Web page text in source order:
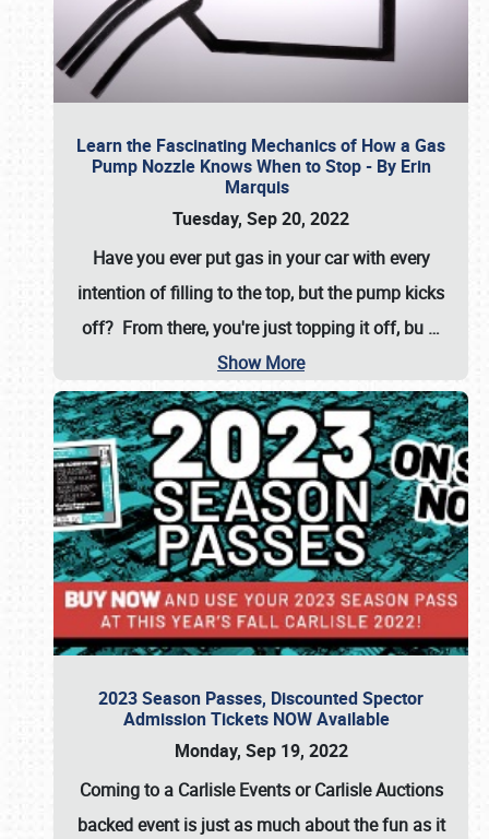
Learn the Fascinating Mechanics of How a Gas
Pump Nozzle Knows When to Stop - By Erin
Marquis
Tuesday, Sep 20, 2022
Have you ever put gas in your car with every
intention of filling to the top, but the pump kicks
off? From there, you're just topping it off, bu …
Show More
2023 Season Passes, Discounted Spector
Admission Tickets NOW Available
Monday, Sep 19, 2022
Coming to a Carlisle EventsorCarlisle Auctions
backed event is just as much about the fun as it